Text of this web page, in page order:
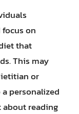
on
that
This may
or
personalized
about reading